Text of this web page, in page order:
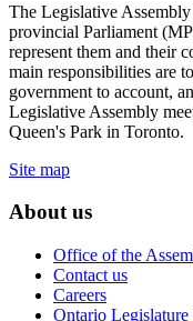
The Legislative
provincial Parliament
represent them and their
main responsibilities are
government to account,
Legislative Assembly
Queen's Park in Toronto.
Site map
About us
Office of the
Contact us
Careers
Ontario